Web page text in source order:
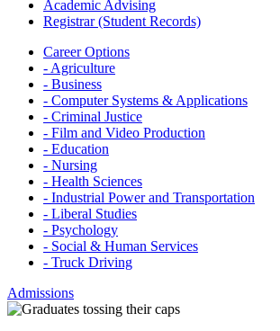
Academic Advising
Registrar (Student Records)
Career Options
- Agriculture
- Business
- Computer Systems & Applications
- Criminal Justice
- Film and Video Production
- Education
- Nursing
- Health Sciences
- Industrial Power and Transportation
- Liberal Studies
- Psychology
- Social & Human Services
- Truck Driving
Admissions